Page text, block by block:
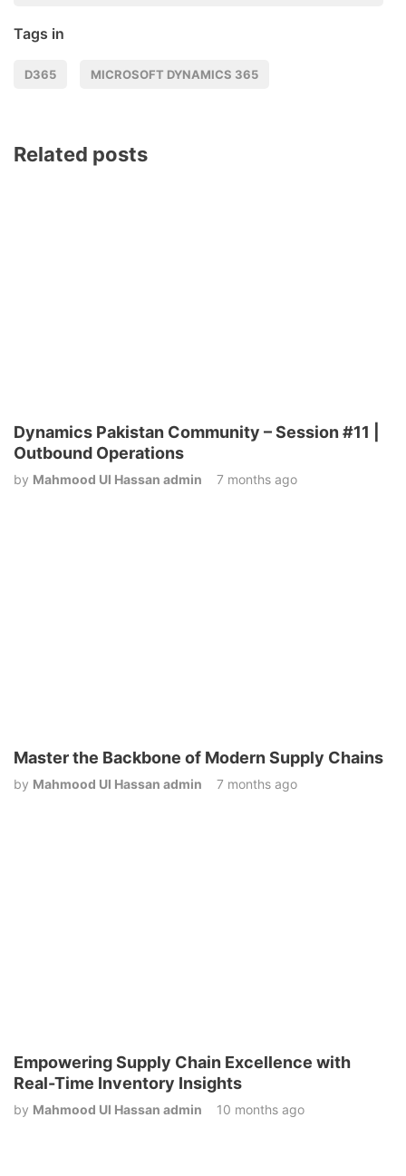
Tags in
D365 MICROSOFT DYNAMICS 365
Related posts
Dynamics Pakistan Community – Session #11 |
Outbound Operations
by Mahmood Ul Hassan admin 7 months ago
Master the Backbone of Modern Supply Chains
by Mahmood Ul Hassan admin 7 months ago
Empowering Supply Chain Excellence with
Real-Time Inventory Insights
by Mahmood Ul Hassan admin 10 months ago